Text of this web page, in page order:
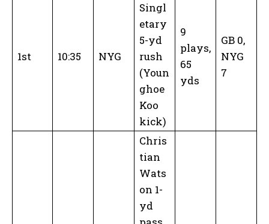
1st 10:35 NYG
Singl
etary
5-yd
rush
(Youn
ghoe
Koo
kick)
9
plays,
65
yds
GB 0,
NYG
7
Chris
tian
Wats
on 1-
yd